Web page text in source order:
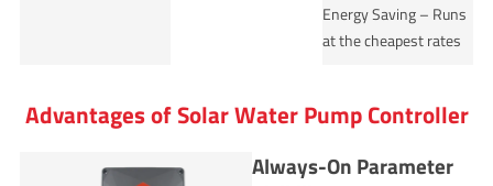
Energy Saving – Runs
at the cheapest rates
Advantages of Solar Water Pump Controller
Always-On Parameter